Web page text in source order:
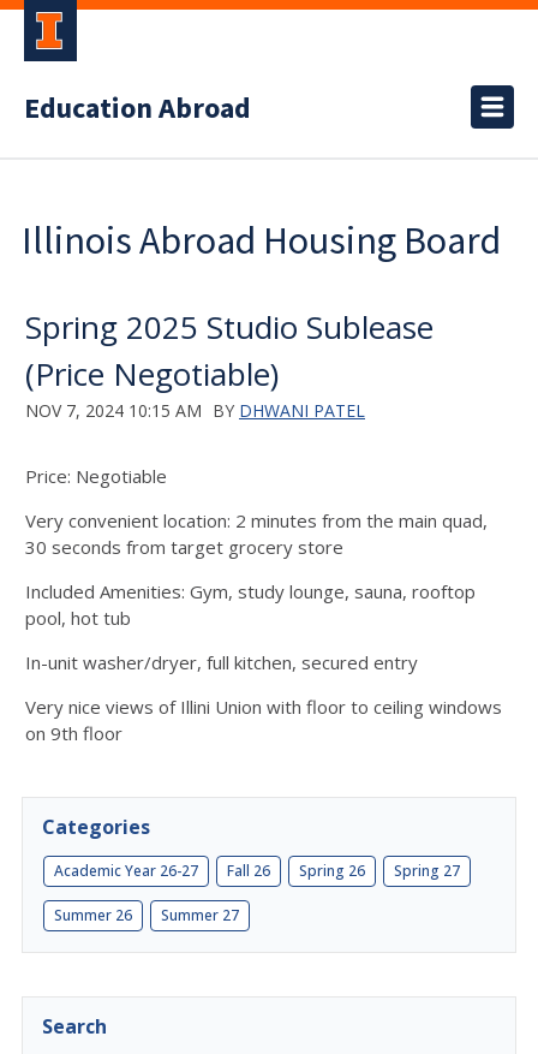
Education Abroad
Illinois Abroad Housing Board
Spring 2025 Studio Sublease
(Price Negotiable)
NOV 7, 2024 10:15 AM BY DHWANI PATEL
Price: Negotiable
Very convenient location: 2 minutes from the main quad,
30 seconds from target grocery store
Included Amenities: Gym, study lounge, sauna, rooftop
pool, hot tub
In-unit washer/dryer, full kitchen, secured entry
Very nice views of Illini Union with floor to ceiling windows
on 9th floor
Categories
Academic Year 26-27 Fall 26 Spring 26 Spring 27
Summer 26 Summer 27
Search